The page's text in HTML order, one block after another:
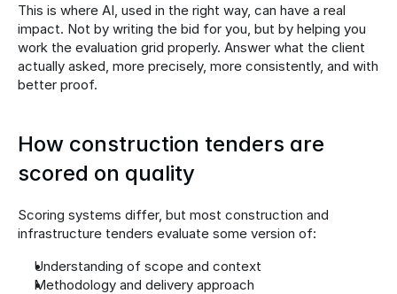
This is where AI, used in the right way, can have a real
impact. Not by writing the bid for you, but by helping you
work the evaluation grid properly. Answer what the client
actually asked, more precisely, more consistently, and with
better proof.
How construction tenders are
scored on quality
Scoring systems differ, but most construction and
infrastructure tenders evaluate some version of:
Understanding of scope and context
Methodology and delivery approach